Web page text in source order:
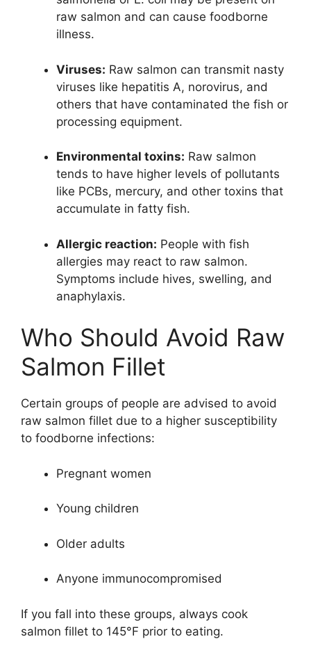
raw salmon and can cause foodborne
illness.
Viruses: Raw salmon can transmit nasty
viruses like hepatitis A, norovirus, and
others that have contaminated the fish or
processing equipment.
Environmental toxins: Raw salmon
tends to have higher levels of pollutants
like PCBs, mercury, and other toxins that
accumulate in fatty fish.
Allergic reaction: People with fish
allergies may react to raw salmon.
Symptoms include hives, swelling, and
anaphylaxis.
Who Should Avoid Raw
Salmon Fillet
Certain groups of people are advised to avoid
raw salmon fillet due to a higher susceptibility
to foodborne infections:
Pregnant women
Young children
Older adults
Anyone immunocompromised
If you fall into these groups, always cook
salmon fillet to 145°F prior to eating.